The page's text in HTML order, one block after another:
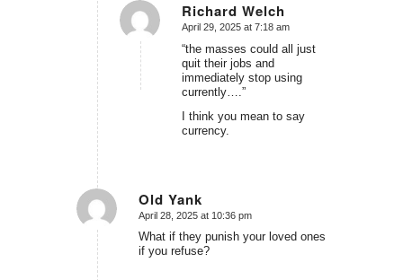
Richard Welch
says:
April 29, 2025 at 7:18 am
“the masses could all just
quit their jobs and
immediately stop using
currently….”
I think you mean to say
currency.
Old Yank
says:
April 28, 2025 at 10:36 pm
What if they punish your loved ones
if you refuse?